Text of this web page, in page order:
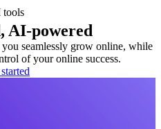
tools
AI-powered
seamlessly grow online, while
of your online success.